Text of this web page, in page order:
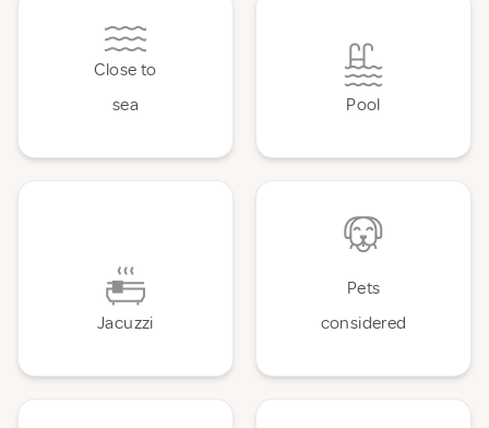
Close to
sea
Pool
Jacuzzi
Pets
considered